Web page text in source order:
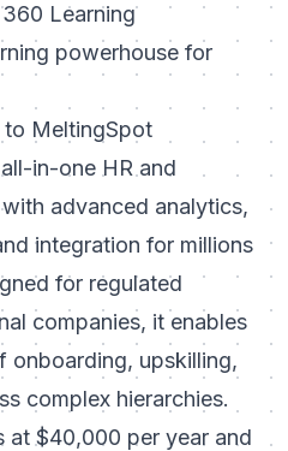
Learning
powerhouse for
to MeltingSpot
in-one HR and
advanced analytics,
integration for millions
for regulated
companies, it enables
upskilling,
complex hierarchies.
at $40,000 per year and